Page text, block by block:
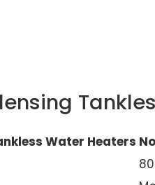
Water Heaters